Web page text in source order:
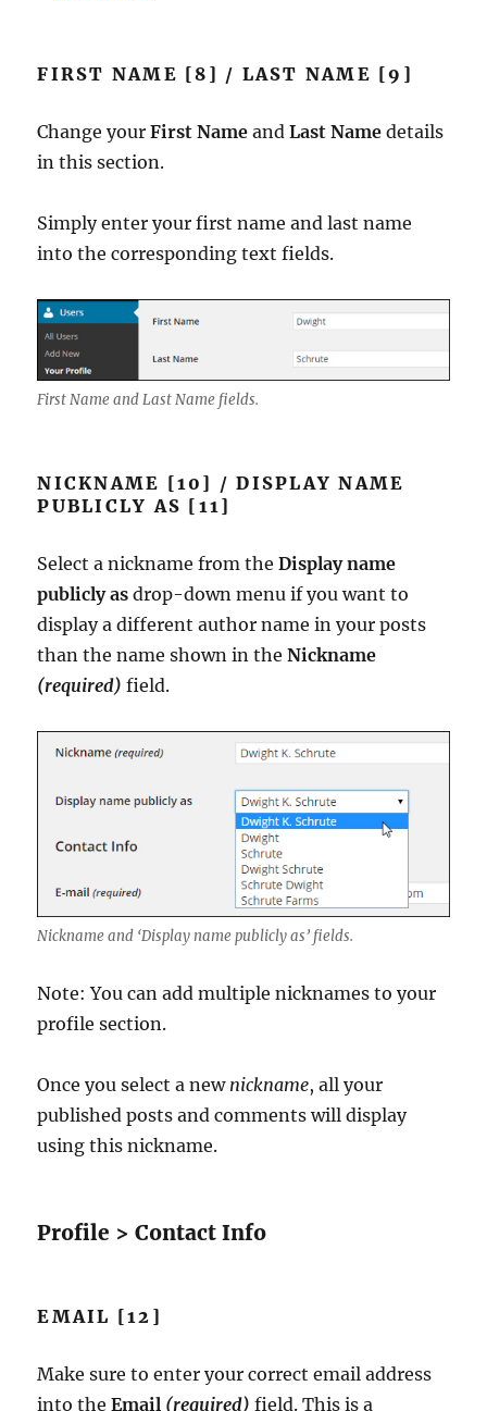
FIRST NAME [8] / LAST NAME [9]
Change yourFirst Name andLast Name details
in this section.
Simply enter your first name and last name
into the corresponding text fields.
First Name and Last Name fields.
NICKNAME [10] / DISPLAY NAME
PUBLICLY AS [11]
Select a nickname from theDisplay name
publicly asdrop-down menu if you want to
display a different author name in your posts
than the name shown in theNickname
(required) field.
Nickname and ‘Display name publicly as’ fields.
Note: You can add multiple nicknames to your
profile section.
Once you select a new nickname, all your
published posts and comments will display
using this nickname.
Profile > Contact Info
EMAIL [12]
Make sure to enter your correct email address
into theEmail (required) field. This is a